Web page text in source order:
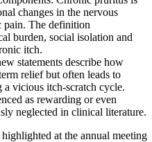
changes in the nervous
pain. The definition
burden, social isolation and
itch.
statements describe how
relief but often leads to
vicious itch-scratch cycle.
as rewarding or even
neglected in clinical literature.
at the annual meeting